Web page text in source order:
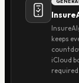
keeps
iCloud
required.